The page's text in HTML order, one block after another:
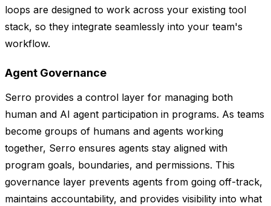
loops are designed to work across your existing tool
stack, so they integrate seamlessly into your team's
workflow.
Agent Governance
Serro provides a control layer for managing both
human and AI agent participation in programs. As teams
become groups of humans and agents working
together, Serro ensures agents stay aligned with
program goals, boundaries, and permissions. This
governance layer prevents agents from going off-track,
maintains accountability, and provides visibility into what